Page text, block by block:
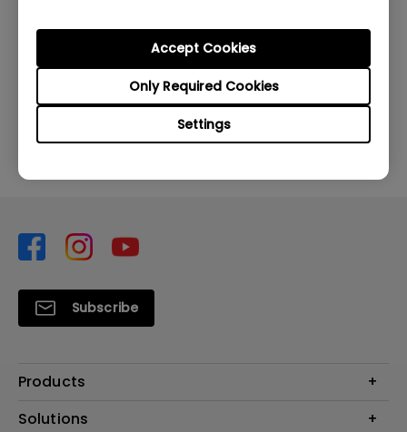
Settings
Only Required Cookies
Accept Cookies
Was this information helpful?
Subscribe
Products
Projector
Solutions